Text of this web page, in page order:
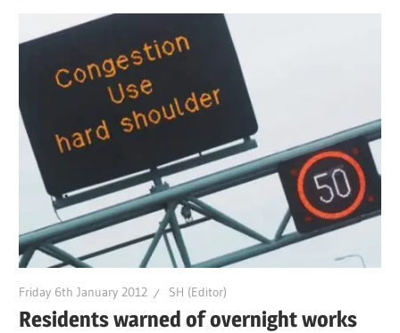
Friday 6th January 2012 SH (Editor)
Residents warned of overnight works